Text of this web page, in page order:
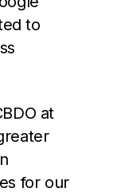
to
at
for our